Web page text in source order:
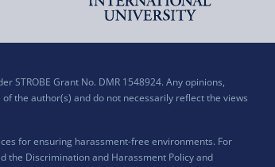
STROBE Grant No. DMR 1548924. Any opinions,
the author(s) and do not necessarily reflect the views
for ensuring harassment-free environments. For
the Discrimination and Harassment Policy and